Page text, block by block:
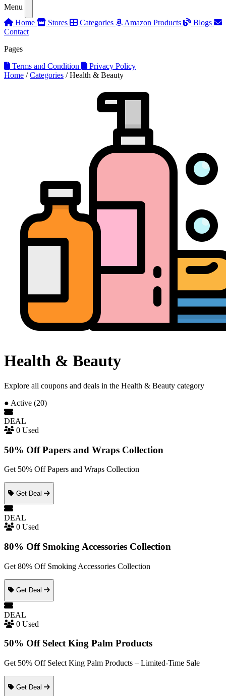
Menu
Home
Stores Categories Amazon Products
Blogs
Contact
Pages
Terms and Condition
Privacy Policy
Home / Categories / Health & Beauty
Health & Beauty
Explore all coupons and deals in the Health & Beauty category
● Active (20)
DEAL
0 Used
50% Off Papers and Wraps Collection
Get 50% Off Papers and Wraps Collection
Get Deal
DEAL
0 Used
80% Off Smoking Accessories Collection
Get 80% Off Smoking Accessories Collection
Get Deal
DEAL
0 Used
50% Off Select King Palm Products
Get 50% Off Select King Palm Products – Limited-Time Sale
Get Deal